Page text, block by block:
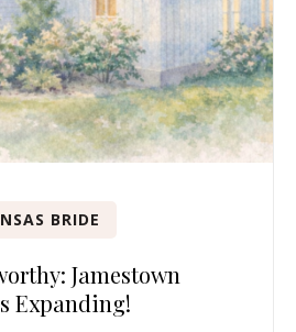
BRIDE
Jamestown
Expanding!